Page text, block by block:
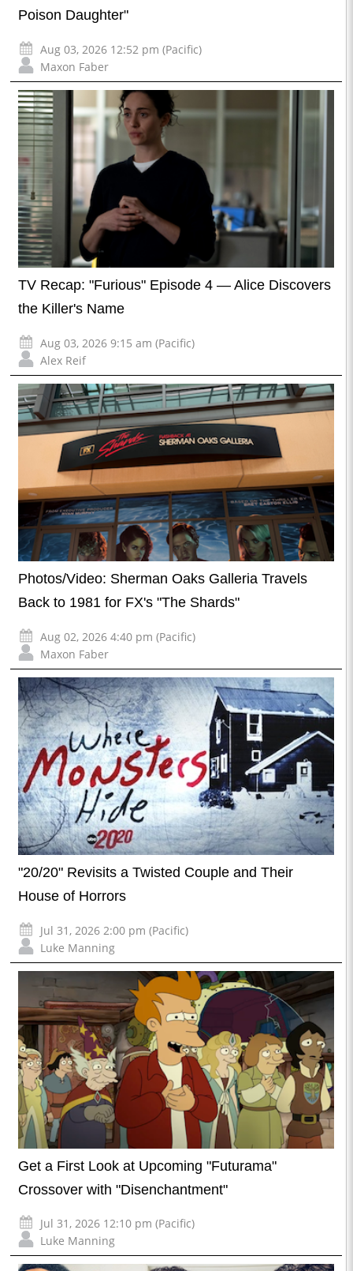
Poison Daughter"
Aug 03, 2026 12:52 pm (Pacific)
Maxon Faber
TV Recap: "Furious" Episode 4 — Alice Discovers
the Killer's Name
Aug 03, 2026 9:15 am (Pacific)
Alex Reif
Photos/Video: Sherman Oaks Galleria Travels
Back to 1981 for FX's "The Shards"
Aug 02, 2026 4:40 pm (Pacific)
Maxon Faber
"20/20" Revisits a Twisted Couple and Their
House of Horrors
Jul 31, 2026 2:00 pm (Pacific)
Luke Manning
Get a First Look at Upcoming "Futurama"
Crossover with "Disenchantment"
Jul 31, 2026 12:10 pm (Pacific)
Luke Manning